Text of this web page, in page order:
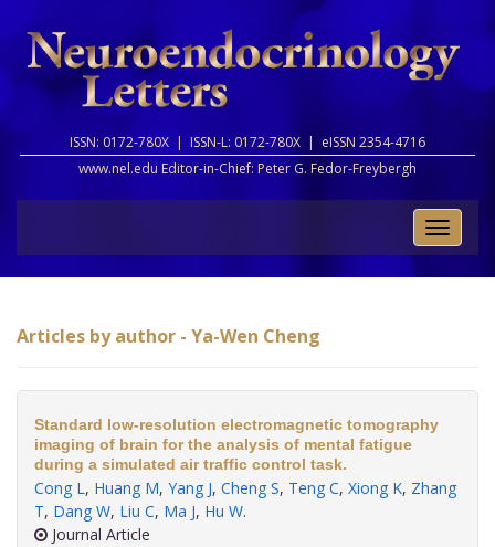
ISSN: 0172-780X | ISSN-L: 0172-780X | eISSN 2354-4716
www.nel.edu Editor-in-Chief: Peter G. Fedor-Freybergh
Toggle
Articles by author - Ya-Wen Cheng
Standard low-resolution electromagnetic tomography
imaging of brain for the analysis of mental fatigue
during a simulated air traffic control task.
Cong L, Huang M, Yang J, Cheng S, Teng C, Xiong K, Zhang
T, Dang W, Liu C, Ma J, Hu W.
Journal Article